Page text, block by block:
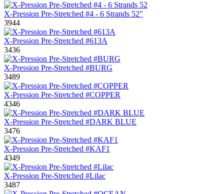
X-Pression Pre-Stretched #4 - 6 Strands 52"
3944
X-Pression Pre-Stretched #613A
3436
X-Pression Pre-Stretched #BURG
3489
X-Pression Pre-Stretched #COPPER
4346
X-Pression Pre-Stretched #DARK BLUE
3476
X-Pression Pre-Stretched #KAF1
4349
X-Pression Pre-Stretched #Lilac
3487